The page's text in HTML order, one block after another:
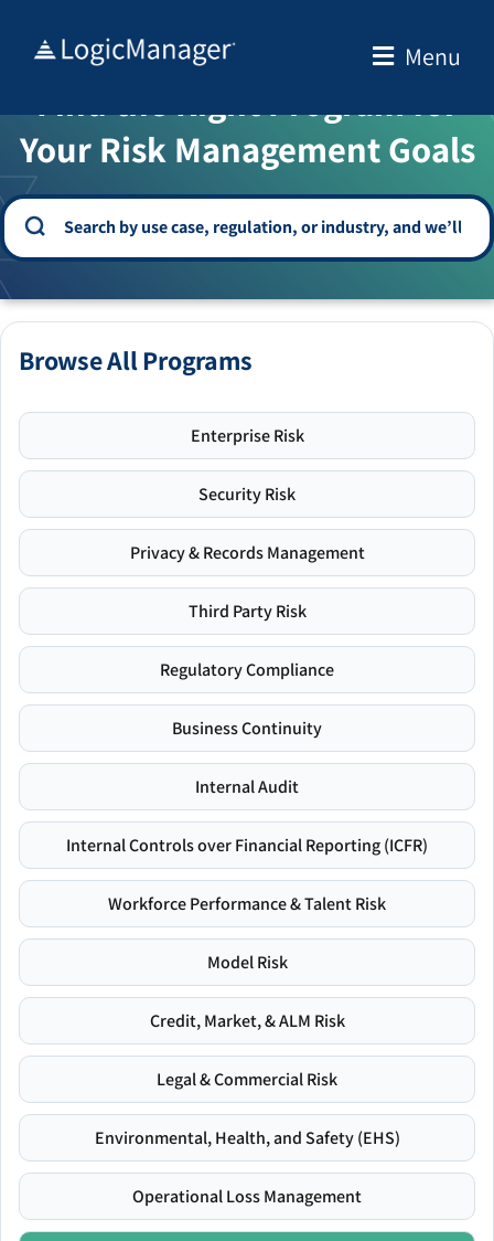
Menu
WELCOME TO THE SOLUTION CENTER
Find the Right Program for
Your Risk Management Goals
Browse All Programs
Enterprise Risk
Security Risk
Privacy & Records Management
Third Party Risk
Regulatory Compliance
Business Continuity
Internal Audit
Internal Controls over Financial Reporting (ICFR)
Workforce Performance & Talent Risk
Model Risk
Credit, Market, & ALM Risk
Legal & Commercial Risk
Environmental, Health, and Safety (EHS)
Operational Loss Management